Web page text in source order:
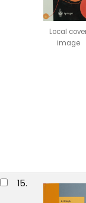
Local
image
15.